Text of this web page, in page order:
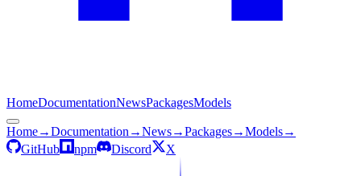
HomeDocumentationNewsPackagesModels
Home→Documentation →News→Packages→Models→
GitHub
npm Discord X